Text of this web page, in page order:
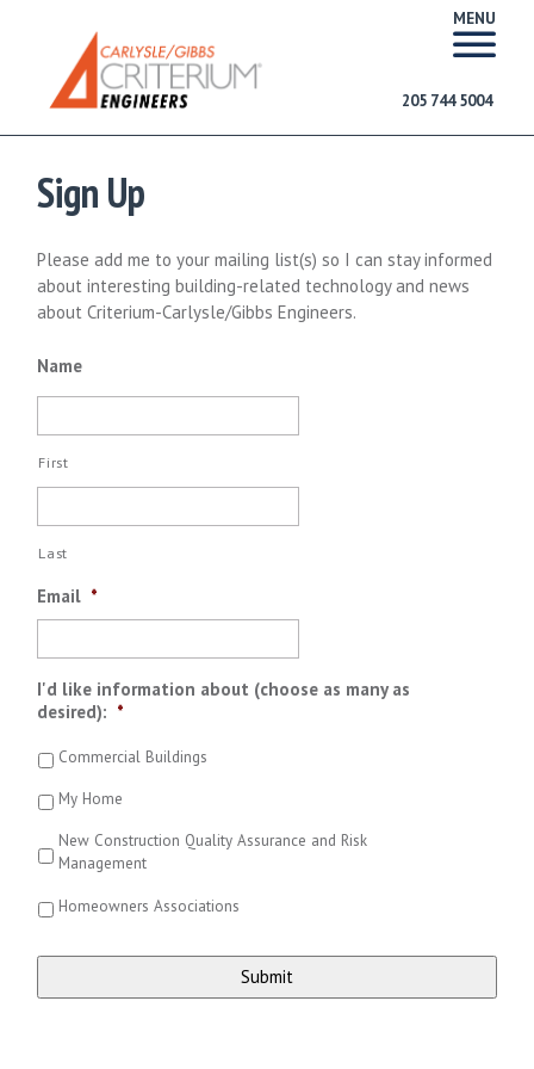
MENU
205 744 5004
Sign Up
Please add me to your mailing list(s) so I can stay informed
about interesting building-related technology and news
about Criterium-Carlysle/Gibbs Engineers.
Name
First
Last
Email *
I'd like information about (choose as many as
desired): *
Commercial Buildings
My Home
New Construction Quality Assurance and Risk
Management
Homeowners Associations